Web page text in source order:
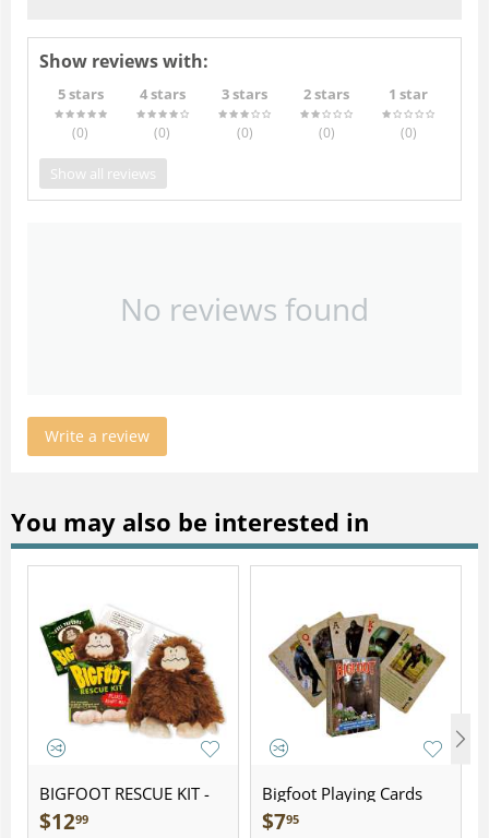
Show reviews with:
5 stars
(0)
4 stars
(0)
3 stars
(0)
2 stars
(0)
1 star
(0)
Show all reviews
No reviews found
Write a review
You may also be interested in
BIGFOOT RESCUE KIT -
Plush
$1299
Bigfoot Playing Cards
$795